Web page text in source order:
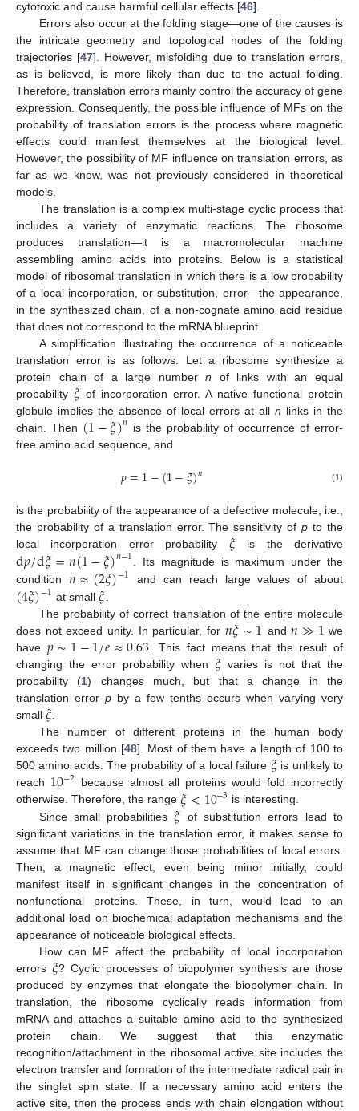
cytotoxic and cause harmful cellular effects [46].
Errors also occur at the folding stage—one of the causes is
the intricate geometry and topological nodes of the folding
trajectories [47]. However, misfolding due to translation errors,
as is believed, is more likely than due to the actual folding.
Therefore, translation errors mainly control the accuracy of gene
expression. Consequently, the possible influence of MFs on the
probability of translation errors is the process where magnetic
effects could manifest themselves at the biological level.
However, the possibility of MF influence on translation errors, as
far as we know, was not previously considered in theoretical
models.
The translation is a complex multi-stage cyclic process that
includes a variety of enzymatic reactions. The ribosome
produces translation—it is a macromolecular machine
assembling amino acids into proteins. Below is a statistical
model of ribosomal translation in which there is a low probability
of a local incorporation, or substitution, error—the appearance,
in the synthesized chain, of a non-cognate amino acid residue
that does not correspond to the mRNA blueprint.
A simplification illustrating the occurrence of a noticeable
translation error is as follows. Let a ribosome synthesize a
protein chain of a large numbern of links with an equal
probability 𝜉of incorporation error. A native functional protein
globule implies the absence of local errors at all n links in the
chain. Then (1−𝜉)𝑛 is the probability of occurrence of error-
free amino acid sequence, and
𝑝=1−(1−𝜉)𝑛 (1)
is the probability of the appearance of a defective molecule, i.e.,
the probability of a translation error. The sensitivity ofp to the
local incorporation error probability 𝜉is the derivative
d𝑝/d𝜉=𝑛(1−𝜉)𝑛−1
. Its magnitude is maximum under the
condition 𝑛≈(2𝜉)−1 and can reach large values of about
(4𝜉)−1 at small𝜉
The probability of correct translation of the entire molecule
does not exceed unity. In particular, for 𝑛𝜉∼1 and𝑛≫1 we
have 𝑝∼1−1/𝑒≈0.63 . This fact means that the result of
changing the error probability when 𝜉 varies is not that the
probability (1) changes much, but that a change in the
translation error p by a few tenths occurs when varying very
small 𝜉
The number of different proteins in the human body
exceeds two million [48]. Most of them have a length of 100 to
500 amino acids. The probability of a local failure 𝜉is unlikely to
reach 10−2 because almost all proteins would fold incorrectly
otherwise. Therefore, the range 𝜉<10−3 is interesting.
Since small probabilities𝜉 of substitution errors lead to
significant variations in the translation error, it makes sense to
assume that MF can change those probabilities of local errors.
Then, a magnetic effect, even being minor initially, could
manifest itself in significant changes in the concentration of
nonfunctional proteins. These, in turn, would lead to an
additional load on biochemical adaptation mechanisms and the
appearance of noticeable biological effects.
How can MF affect the probability of local incorporation
errors 𝜉? Cyclic processes of biopolymer synthesis are those
produced by enzymes that elongate the biopolymer chain. In
translation, the ribosome cyclically reads information from
mRNA and attaches a suitable amino acid to the synthesized
protein chain. We suggest that this enzymatic
recognition/attachment in the ribosomal active site includes the
electron transfer and formation of the intermediate radical pair in
the singlet spin state. If a necessary amino acid enters the
active site, then the process ends with chain elongation without